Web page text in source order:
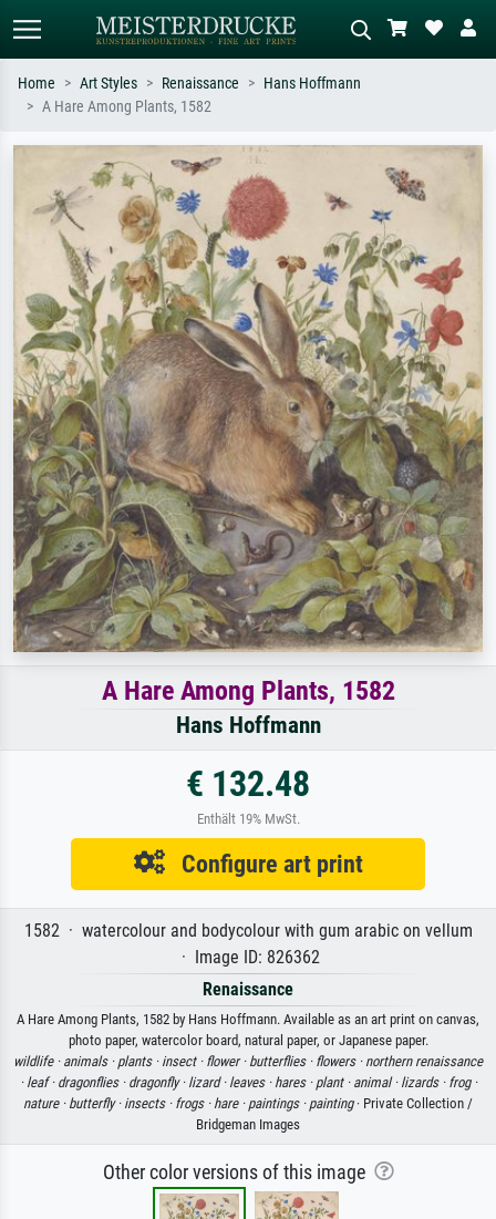
Search by artist, work title or style –
e.g. Monet, Starry Night,
Impressionism, Hokusai wave, nude.
Describe the scene – e.g. green
meadow, abstract with lots of red, dark
oil painting, standing nude next to a
tree.
Home Art Styles Renaissance
Hans Hoffmann
A Hare Among Plants, 1582
A Hare Among Plants, 1582
Hans Hoffmann
€ 132.48
Enthält 19% MwSt.
Configure art print
1582 · watercolour and bodycolour with gum arabic on vellum
· Image ID: 826362
Renaissance
A Hare Among Plants, 1582 by Hans Hoffmann. Available as an art print on canvas,
photo paper, watercolor board, natural paper, or Japanese paper.
wildlife · animals · plants · insect · flower · butterflies · flowers · northern renaissance
· leaf · dragonflies · dragonfly · lizard · leaves · hares · plant · animal · lizards · frog ·
nature · butterfly · insects · frogs · hare · paintings · painting· Private Collection /
Bridgeman Images
Other color versions of this image